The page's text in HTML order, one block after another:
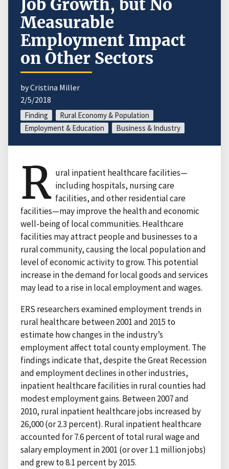
Job Growth, but No
Measurable
Employment Impact
on Other Sectors
by Cristina Miller
2/5/2018
Finding
Rural Economy & Population
Employment & Education
Business & Industry
R ural inpatient healthcare facilities—
including hospitals, nursing care
facilities, and other residential care
facilities—may improve the health and economic
well-being of local communities. Healthcare
facilities may attract people and businesses to a
rural community, causing the local population and
level of economic activity to grow. This potential
increase in the demand for local goods and services
may lead to a rise in local employment and wages.
ERS researchers examined employment trends in
rural healthcare between 2001 and 2015 to
estimate how changes in the industry’s
employment affect total county employment. The
findings indicate that, despite the Great Recession
and employment declines in other industries,
inpatient healthcare facilities in rural counties had
modest employment gains. Between 2007 and
2010, rural inpatient healthcare jobs increased by
26,000 (or 2.3 percent). Rural inpatient healthcare
accounted for 7.6 percent of total rural wage and
salary employment in 2001 (or over 1.1 million jobs)
and grew to 8.1 percent by 2015.